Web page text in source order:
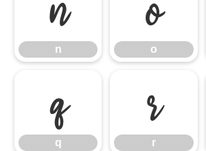
n
n
o
o
q
q
r
r